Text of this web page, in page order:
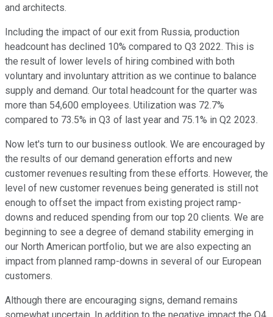
and architects.
Including the impact of our exit from Russia, production
headcount has declined 10% compared to Q3 2022. This is
the result of lower levels of hiring combined with both
voluntary and involuntary attrition as we continue to balance
supply and demand. Our total headcount for the quarter was
more than 54,600 employees. Utilization was 72.7%
compared to 73.5% in Q3 of last year and 75.1% in Q2 2023.
Now let's turn to our business outlook. We are encouraged by
the results of our demand generation efforts and new
customer revenues resulting from these efforts. However, the
level of new customer revenues being generated is still not
enough to offset the impact from existing project ramp-
downs and reduced spending from our top 20 clients. We are
beginning to see a degree of demand stability emerging in
our North American portfolio, but we are also expecting an
impact from planned ramp-downs in several of our European
customers.
Although there are encouraging signs, demand remains